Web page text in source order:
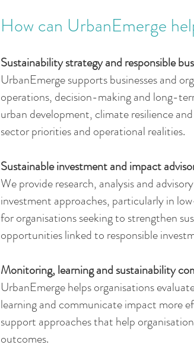
How can UrbanEmerge
Sustainability strategy and responsible
UrbanEmerge supports businesses and
operations, decision-making and long-
urban development, climate resilience
sector priorities and operational realities.
Sustainable investment and impact
We provide research, analysis and
investment approaches, particularly in
for organisations seeking to strengthen
opportunities linked to responsible
Monitoring, learning and sustainability
UrbanEmerge helps organisations
learning and communicate impact more
support approaches that help
outcomes.